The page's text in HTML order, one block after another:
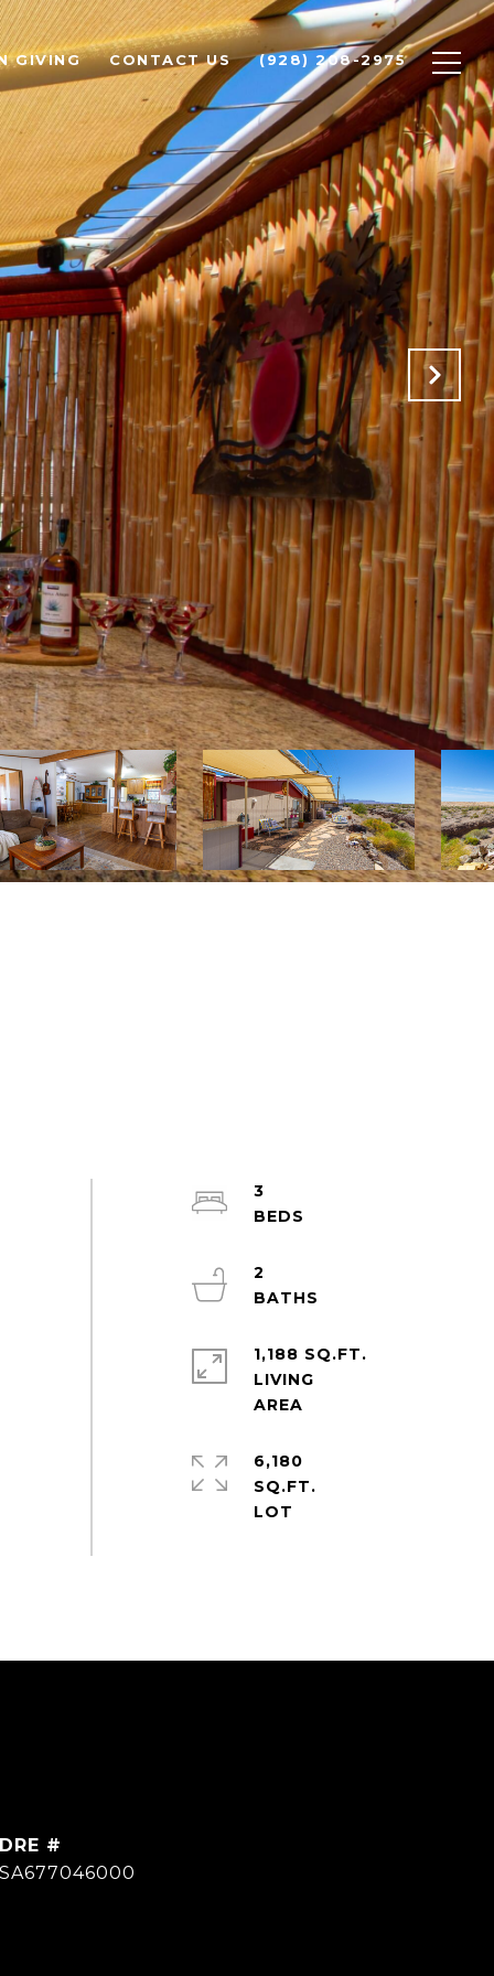
GIVING CONTACT US (928) 208-2975
3
2
1,188 SQ.FT.
LIVING
6,180
SQ.FT.
DRE #
SA677046000